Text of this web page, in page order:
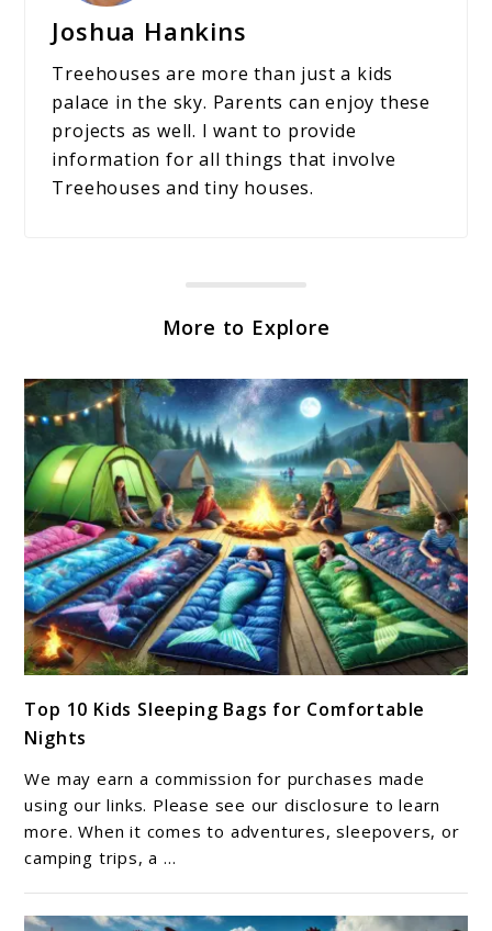
Joshua Hankins
Treehouses are more than just a kids
palace in the sky. Parents can enjoy these
projects as well. I want to provide
information for all things that involve
Treehouses and tiny houses.
More to Explore
to
Top
10
Kids
Sleeping
Bags
for
Comfortable
Top 10 Kids Sleeping Bags for Comfortable
Nights
We may earn a commission for purchases made
using our links. Please see our disclosure to learn
more. When it comes to adventures, sleepovers, or
camping trips, a ...